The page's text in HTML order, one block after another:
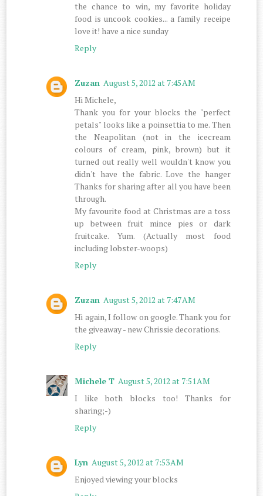
the chance to win, my favorite holiday
food is uncook cookies... a family receipe
love it! have a nice sunday
Reply
Zuzan August 5, 2012 at 7:45 AM
Hi Michele,
Thank you for your blocks the "perfect
petals" looks like a poinsettia to me. Then
the Neapolitan (not in the icecream
colours of cream, pink, brown) but it
turned out really well wouldn't know you
didn't have the fabric. Love the hanger
Thanks for sharing after all you have been
through.
My favourite food at Christmas are a toss
up between fruit mince pies or dark
fruitcake. Yum. (Actually most food
including lobster-woops)
Reply
Zuzan August 5, 2012 at 7:47 AM
Hi again, I follow on google. Thank you for
the giveaway - new Chrissie decorations.
Reply
Michele T August 5, 2012 at 7:51 AM
I like both blocks too! Thanks for
sharing;-)
Reply
Lyn August 5, 2012 at 7:53 AM
Enjoyed viewing your blocks